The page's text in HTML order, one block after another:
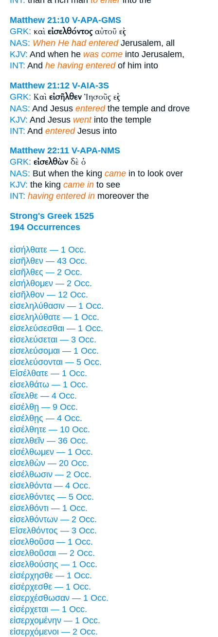
Matthew 21:10 V-APA-GMS
GRK: καὶ εἰσελθόντοςαὐτοῦ εἰς
NAS: When He had enteredJerusalem, all
KJV: And when he was come into Jerusalem,
INT: And he having enteredof him into
Matthew 21:12 V-AIA-3S
GRK: Καὶ εἰσῆλθεν Ἰησοῦς εἰς
NAS: And Jesus enteredthe temple and drove
KJV: And Jesus wentinto the temple
INT: And enteredJesus into
Matthew 22:11 V-APA-NMS
GRK: εἰσελθὼν δὲ ὁ
NAS: But when the king came in to look over
KJV: the king came in to see
INT: having entered in moreover the
Strong's Greek 1525
194 Occurrences
εἰσήλθατε — 1 Occ.
εἰσῆλθεν — 43 Occ.
εἰσῆλθες — 2 Occ.
εἰσήλθομεν — 2 Occ.
εἰσῆλθον — 12 Occ.
εἰσεληλύθασιν — 1 Occ.
εἰσεληλύθατε — 1 Occ.
εἰσελεύσεσθαι — 1 Occ.
εἰσελεύσεται — 3 Occ.
εἰσελεύσομαι — 1 Occ.
εἰσελεύσονται — 5 Occ.
Εἰσέλθατε — 1 Occ.
εἰσελθάτω — 1 Occ.
εἴσελθε — 4 Occ.
εἰσέλθῃ — 9 Occ.
εἰσέλθῃς — 4 Occ.
εἰσέλθητε — 10 Occ.
εἰσελθεῖν — 36 Occ.
εἰσέλθωμεν — 1 Occ.
εἰσελθὼν — 20 Occ.
εἰσέλθωσιν — 2 Occ.
εἰσελθόντα — 4 Occ.
εἰσελθόντες — 5 Occ.
εἰσελθόντι — 1 Occ.
εἰσελθόντων — 2 Occ.
Εἰσελθόντος — 3 Occ.
εἰσελθοῦσα — 1 Occ.
εἰσελθοῦσαι — 2 Occ.
εἰσελθούσης — 1 Occ.
εἰσέρχησθε — 1 Occ.
εἰσέρχεσθε — 1 Occ.
εἰσερχέσθωσαν — 1 Occ.
εἰσέρχεται — 1 Occ.
εἰσερχομένην — 1 Occ.
εἰσερχόμενοι — 2 Occ.